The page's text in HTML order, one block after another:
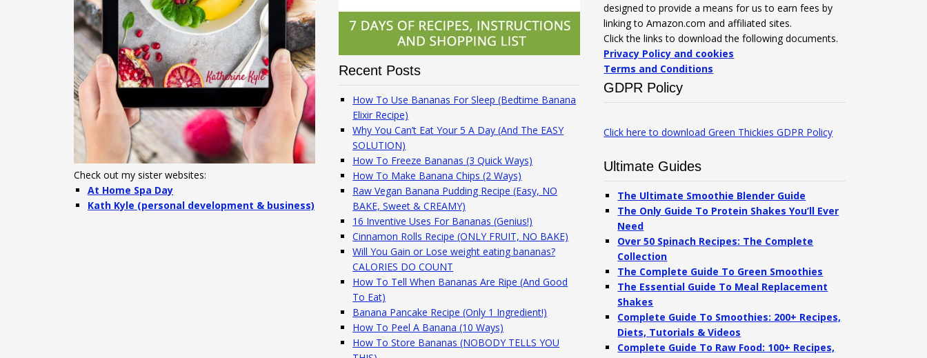
Check out my sister websites:
At Home Spa Day
Kath Kyle (personal development & business)
Recent Posts
How To Use Bananas For Sleep (Bedtime Banana
Elixir Recipe)
Why You Can’t Eat Your 5 A Day (And The EASY
SOLUTION)
How To Freeze Bananas (3 Quick Ways)
How To Make Banana Chips (2 Ways)
Raw Vegan Banana Pudding Recipe (Easy, NO
BAKE, Sweet & CREAMY)
16 Inventive Uses For Bananas (Genius!)
Cinnamon Rolls Recipe (ONLY FRUIT, NO BAKE)
Will You Gain or Lose weight eating bananas?
CALORIES DO COUNT
How To Tell When Bananas Are Ripe (And Good
To Eat)
Banana Pancake Recipe (Only 1 Ingredient!)
How To Peel A Banana (10 Ways)
How To Store Bananas (NOBODY TELLS YOU
designed to provide a means for us to earn fees by
linking to Amazon.com and affiliated sites.
Click the links to download the following documents.
Privacy Policy and cookies
Terms and Conditions
GDPR Policy
Click here to download Green Thickies GDPR Policy
Ultimate Guides
The Ultimate Smoothie Blender Guide
The Only Guide To Protein Shakes You’ll Ever
Need
Over 50 Spinach Recipes: The Complete
Collection
The Complete Guide To Green Smoothies
The Essential Guide To Meal Replacement
Shakes
Complete Guide To Smoothies: 200+ Recipes,
Diets, Tutorials & Videos
Complete Guide To Raw Food: 100+ Recipes,